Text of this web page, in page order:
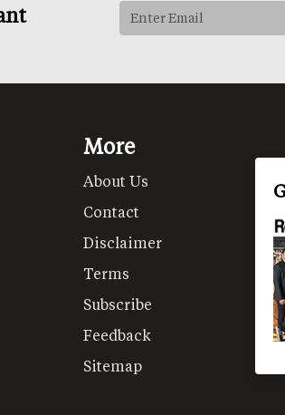
More
About Us
Contact
Disclaimer
Terms
Subscribe
Feedback
Sitemap